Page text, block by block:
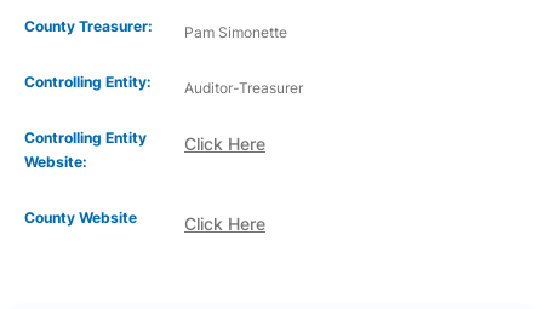
County Treasurer: Pam Simonette
Controlling Entity: Auditor-Treasurer
Controlling Entity
Website:
Click Here
Click Here
County Website